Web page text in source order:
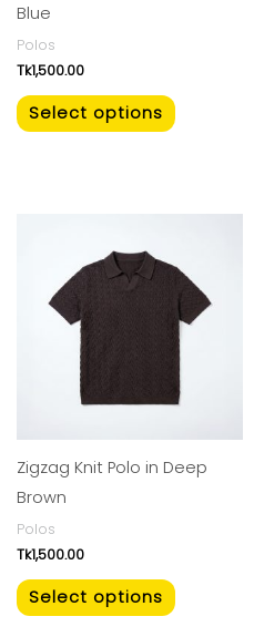
Blue
Polos
Tk1,500.00
Select options
product
page
Zigzag Knit Polo in Deep
Brown
Polos
Tk1,500.00
Select options
has
multiple
variants.
The
options
may
be
product
page